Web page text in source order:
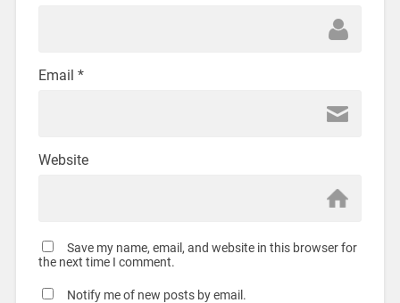
Email *
Website
Save my name, email, and website in this browser for
the next time I comment.
Notify me of new posts by email.